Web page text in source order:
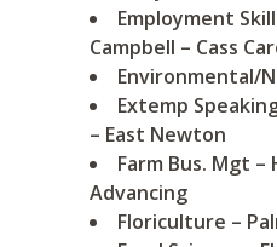
Employment
Campbell – Cass
Environmental/
Extemp
– East Newton
Farm Bus. Mgt –
Advancing
Floriculture –